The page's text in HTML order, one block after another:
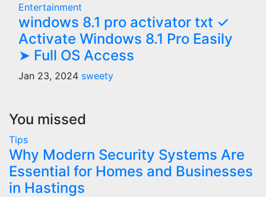
Entertainment
windows 8.1 pro activator txt ✓
Activate Windows 8.1 Pro Easily
➤ Full OS Access
Jan 23, 2024 sweety
You missed
Tips
Why Modern Security Systems Are
Essential for Homes and Businesses
in Hastings